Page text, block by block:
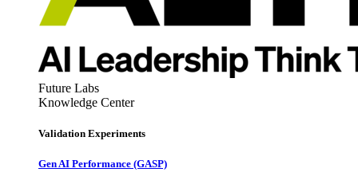
Future Labs
Knowledge Center
Validation Experiments
Gen AI Performance (GASP)